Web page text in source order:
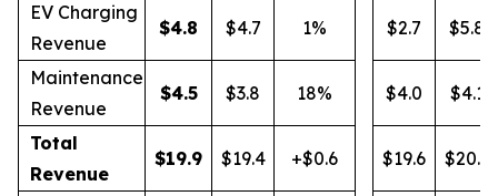
EV Charging
Revenue
$4.8 $4.7 1% $2.7 $5.8
Maintenance
Revenue
$4.5 $3.8 18% $4.0 $4.1
Total
Revenue
$19.9 $19.4 +$0.6 $19.6 $20.9